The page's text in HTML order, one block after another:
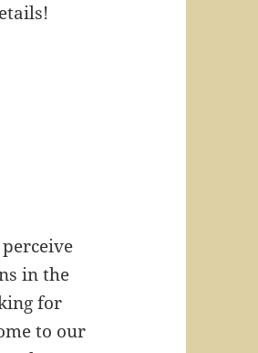
in the
for
to our